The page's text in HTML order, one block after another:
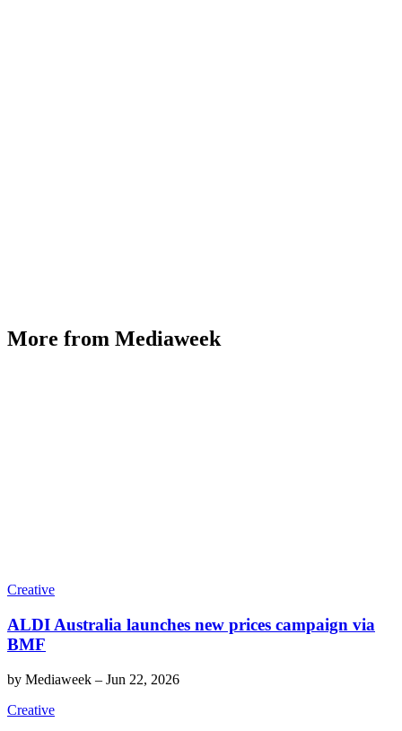
More from Mediaweek
Creative
ALDI Australia launches new prices campaign via
BMF
by Mediaweek – Jun 22, 2026
Creative